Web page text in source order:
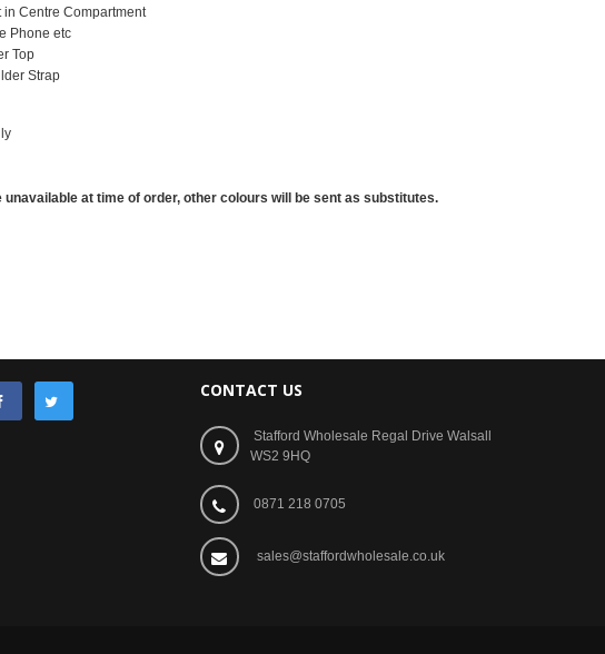
in Centre Compartment
Phone etc
Top
Strap
at time of order, other colours will be sent as substitutes.
CONTACT US
Stafford Wholesale Regal Drive Walsall
WS2 9HQ
0871 218 0705
sales@staffordwholesale.co.uk